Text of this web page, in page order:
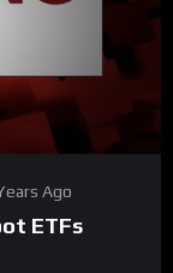
Ago
ETFs